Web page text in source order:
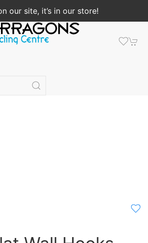
our site, it’s in our store!